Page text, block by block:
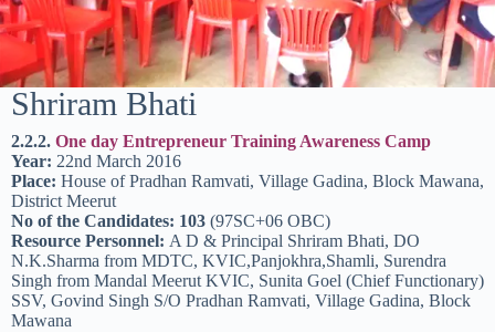
Shriram Bhati
2.2.2. One day Entrepreneur Training Awareness Camp
Year: 22nd March 2016
Place: House of Pradhan Ramvati, Village Gadina, Block Mawana,
District Meerut
No of the Candidates: 103 (97SC+06 OBC)
Resource Personnel: A D & Principal Shriram Bhati, DO
N.K.Sharma from MDTC, KVIC,Panjokhra,Shamli, Surendra
Singh from Mandal Meerut KVIC, Sunita Goel (Chief Functionary)
SSV, Govind Singh S/O Pradhan Ramvati, Village Gadina, Block
Mawana